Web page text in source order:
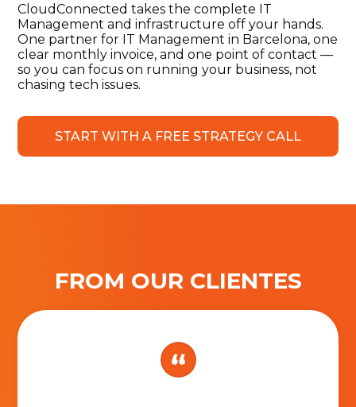
CloudConnected takes the complete IT
Management and infrastructure off your hands.
One partner for IT Management in Barcelona, one
clear monthly invoice, and one point of contact —
so you can focus on running your business, not
chasing tech issues.
START WITH A FREE STRATEGY CALL
FROM OUR CLIENTES